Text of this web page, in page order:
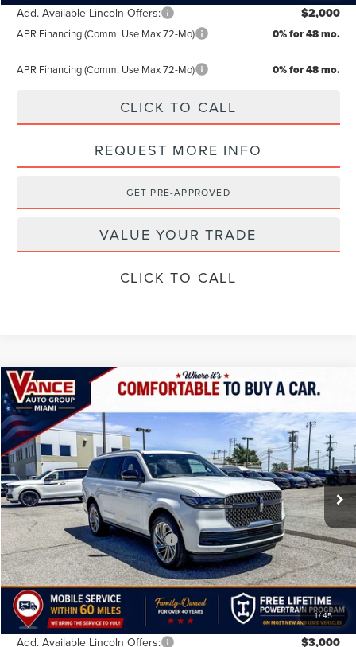
Add. Available Lincoln Offers: $2,000
APR Financing (Comm. Use Max 72-Mo) 0% for 48 mo.
APR Financing (Comm. Use Max 72-Mo) 0% for 48 mo.
CLICK TO CALL
REQUEST MORE INFO
GET PRE-APPROVED
VALUE YOUR TRADE
CLICK TO CALL
1/45
2026LINCOLN NAVIGATORRESERVE
Special Offer
VIN:5LMJJ2LG4TEL11453Stock: TEL11453Model: J2L
In Stock Ext.
$2,501
SAVINGS
$103,139
FINAL PRICE
Less
MSRP:
$105,640
Doc Fee: +$499
Retail Customer Cash -$2,000
Summer Sales Event Bonus Cash
-$1,000
TODAY'S PRICE:
$103,139
Lifetime Powertrain Program: Free
Add. Available Lincoln Offers: $3,000
Compare Vehicle